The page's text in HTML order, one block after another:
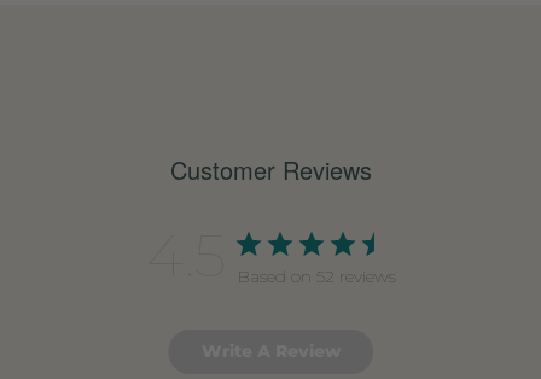
Customer Reviews
Based on 52 reviews